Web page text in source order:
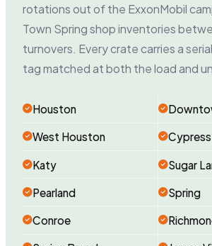
rotations out of the ExxonMobil
Town Spring shop inventories
turnovers. Every crate carries a
tag matched at both the load and
Houston
West Houston Cypress
Katy Sugar
Pearland Spring
Conroe